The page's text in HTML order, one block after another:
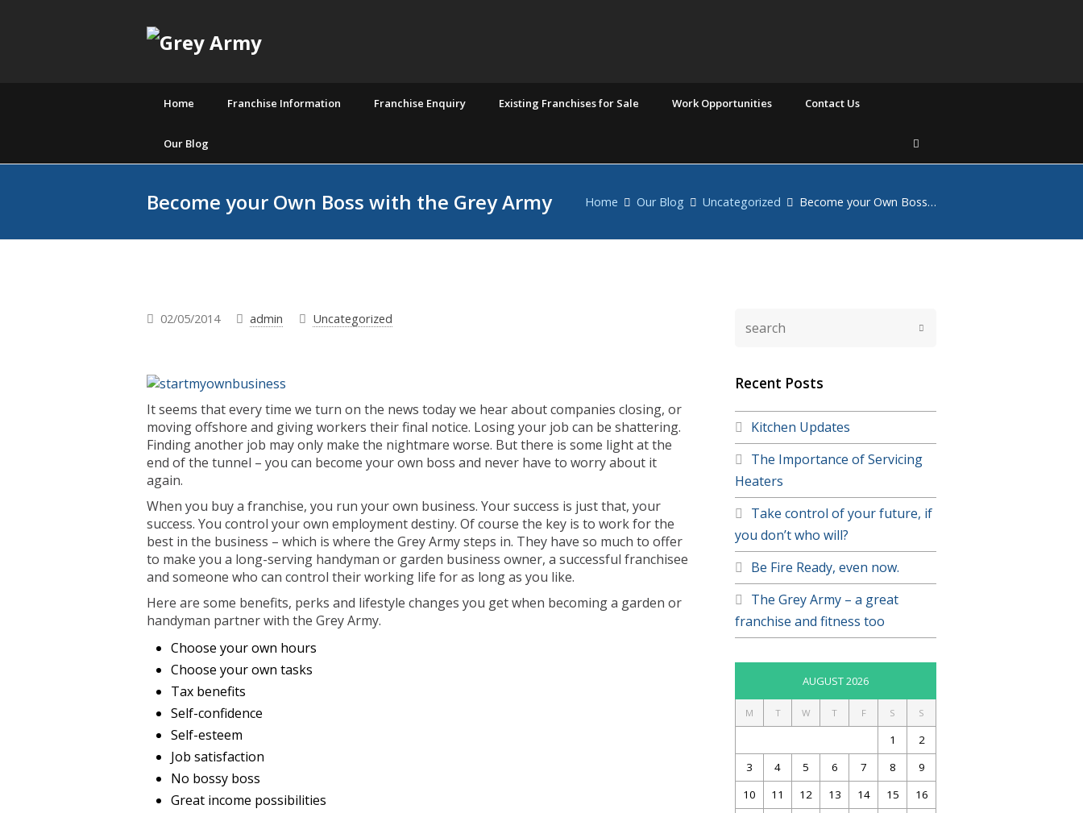
Home Franchise Information Franchise Enquiry Existing Franchises for Sale Work Opportunities Contact Us
Our Blog
Become your Own Boss with the Grey Army Home Our Blog Uncategorized Become your Own Boss…
02/05/2014 admin Uncategorized
It seems that every time we turn on the news today we hear about companies closing, or
moving offshore and giving workers their final notice. Losing your job can be shattering.
Finding another job may only make the nightmare worse. But there is some light at the
end of the tunnel – you can become your own boss and never have to worry about it
again.
When you buy a franchise, you run your own business. Your success is just that, your
success. You control your own employment destiny. Of course the key is to work for the
best in the business – which is where the Grey Army steps in. They have so much to offer
to make you a long-serving handyman or garden business owner, a successful franchisee
and someone who can control their working life for as long as you like.
Here are some benefits, perks and lifestyle changes you get when becoming a garden or
handyman partner with the Grey Army.
Choose your own hours
Choose your own tasks
Tax benefits
Self-confidence
Self-esteem
Job satisfaction
No bossy boss
Great income possibilities
Recent Posts
Kitchen Updates
The Importance of Servicing
Heaters
Take control of your future, if
you don’t who will?
Be Fire Ready, even now.
The Grey Army – a great
franchise and fitness too
AUGUST 2026
M T W T F S S
1
2
3
4 5 6 7 8
9
10
11 12 13 14 15
16